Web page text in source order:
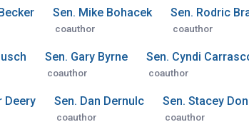
Sen. Mike Bohacek
coauthor
Sen. Rodric
coauthor
Sen. Gary Byrne
coauthor
Sen. Cyndi
coauthor
Deery Sen. Dan Dernulc
coauthor
Sen. Stacey
coauthor